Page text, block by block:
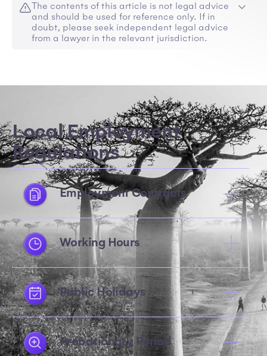
The contents of this article is not legal advice
and should be used for reference only. If in
doubt, please seek independent legal advice
from a lawyer in the relevant jurisdiction.
Local Employment
Regulations
Employment Contracts
Working Hours
Public Holidays
Probationary Period